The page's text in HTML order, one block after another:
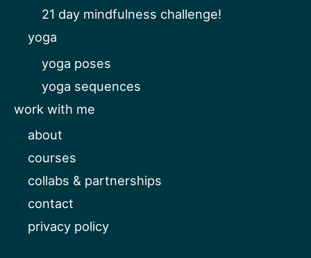
21 day mindfulness challenge!
yoga
yoga poses
yoga sequences
work with me
about
courses
collabs & partnerships
contact
privacy policy